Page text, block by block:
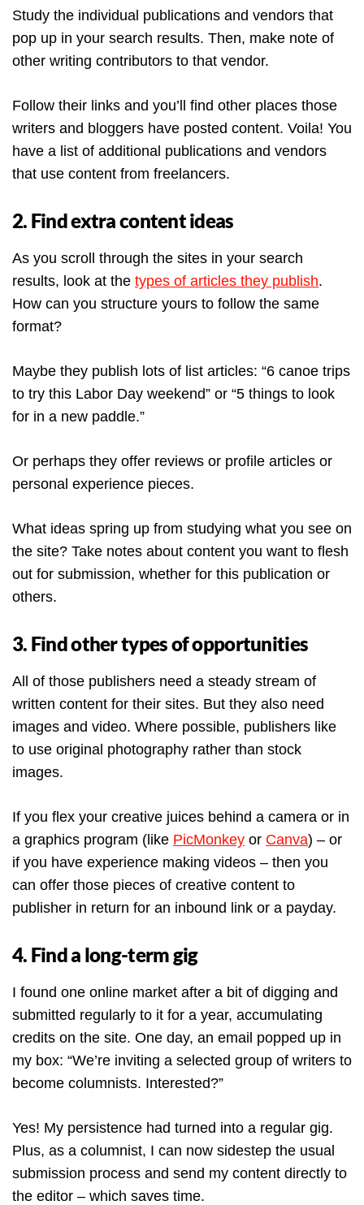
Study the individual publications and vendors that
pop up in your search results. Then, make note of
other writing contributors to that vendor.
Follow their links and you’ll find other places those
writers and bloggers have posted content. Voila! You
have a list of additional publications and vendors
that use content from freelancers.
2. Find extra content ideas
As you scroll through the sites in your search
results, look at the types of articles they publish.
How can you structure yours to follow the same
format?
Maybe they publish lots of list articles: “6 canoe trips
to try this Labor Day weekend” or “5 things to look
for in a new paddle.”
Or perhaps they offer reviews or profile articles or
personal experience pieces.
What ideas spring up from studying what you see on
the site? Take notes about content you want to flesh
out for submission, whether for this publication or
others.
3. Find other types of opportunities
All of those publishers need a steady stream of
written content for their sites. But they also need
images and video. Where possible, publishers like
to use original photography rather than stock
images.
If you flex your creative juices behind a camera or in
a graphics program (like PicMonkey or Canva) – or
if you have experience making videos – then you
can offer those pieces of creative content to
publisher in return for an inbound link or a payday.
4. Find a long-term gig
I found one online market after a bit of digging and
submitted regularly to it for a year, accumulating
credits on the site. One day, an email popped up in
my box: “We’re inviting a selected group of writers to
become columnists. Interested?”
Yes! My persistence had turned into a regular gig.
Plus, as a columnist, I can now sidestep the usual
submission process and send my content directly to
the editor – which saves time.